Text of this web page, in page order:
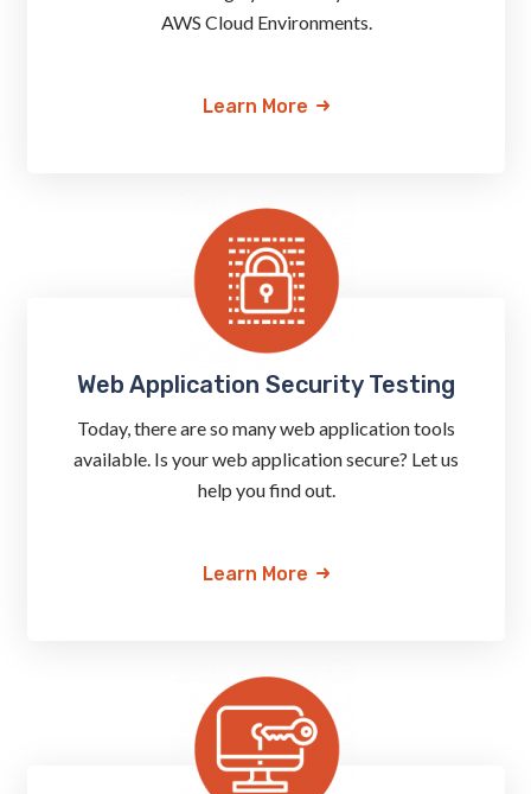
AWS Cloud Environments.
Learn More
Web Application Security Testing
Today, there are so many web application tools
available. Is your web application secure? Let us
help you find out.
Learn More